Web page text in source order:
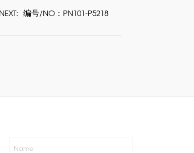
NEXT: 编号/NO：PN101-P5218
Name